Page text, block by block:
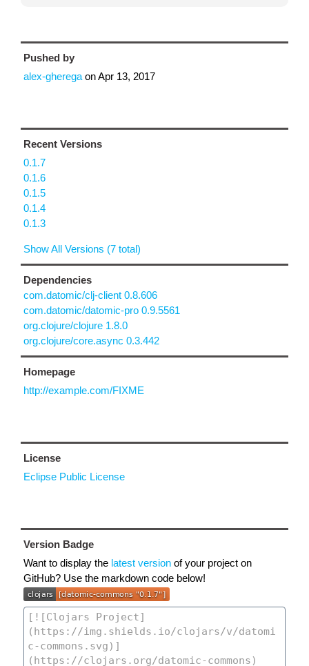
Pushed by
alex-gherega onApr 13, 2017
Recent Versions
0.1.7
0.1.6
0.1.5
0.1.4
0.1.3
Show All Versions (7 total)
Dependencies
com.datomic/clj-client 0.8.606
com.datomic/datomic-pro 0.9.5561
org.clojure/clojure 1.8.0
org.clojure/core.async 0.3.442
Homepage
http://example.com/FIXME
License
Eclipse Public License
Version Badge
Want to display the latest version of your project on
GitHub? Use the markdown code below!